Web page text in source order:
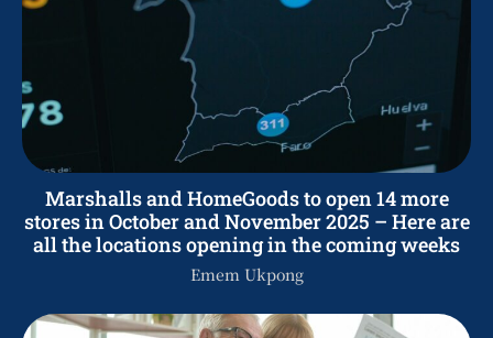
Marshalls and HomeGoods to open 14 more
stores in October and November 2025 – Here are
all the locations opening in the coming weeks
Emem Ukpong